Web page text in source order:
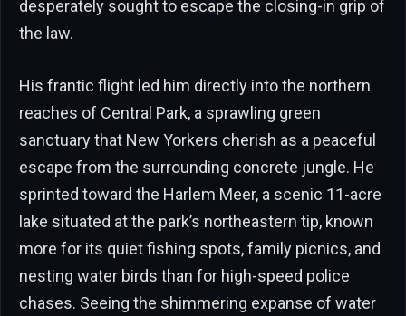
desperately sought to escape the closing-in grip of
the law.
His frantic flight led him directly into the northern
reaches of Central Park, a sprawling green
sanctuary that New Yorkers cherish as a peaceful
escape from the surrounding concrete jungle. He
sprinted toward the Harlem Meer, a scenic 11-acre
lake situated at the park’s northeastern tip, known
more for its quiet fishing spots, family picnics, and
nesting water birds than for high-speed police
chases. Seeing the shimmering expanse of water